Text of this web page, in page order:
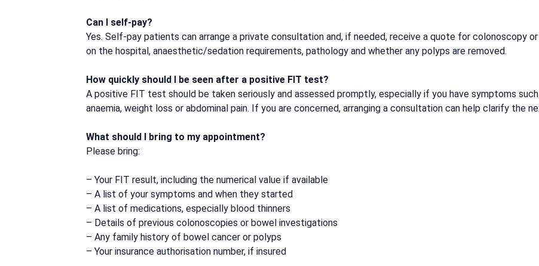
Can I self-pay?
Yes. Self-pay patients can arrange a private consultation and, if needed, receive a quote for colonoscopy
on the hospital, anaesthetic/sedation requirements, pathology and whether any polyps are removed.
How quickly should I be seen after a positive FIT test?
A positive FIT test should be taken seriously and assessed promptly, especially if you have symptoms
anaemia, weight loss or abdominal pain. If you are concerned, arranging a consultation can help clarify the
What should I bring to my appointment?
Please bring:
– Your FIT result, including the numerical value if available
– A list of your symptoms and when they started
– A list of medications, especially blood thinners
– Details of previous colonoscopies or bowel investigations
– Any family history of bowel cancer or polyps
– Your insurance authorisation number, if insured